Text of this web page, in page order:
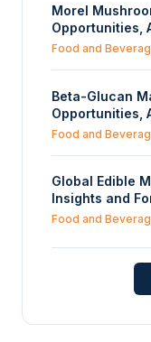
Morel
Opportunities,
Morels, Yellow
2030
Food and
Beta-Glucan
Opportunities,
Insoluble), By
- Forecasts
Food and
Global Edible
Insights and
Food and